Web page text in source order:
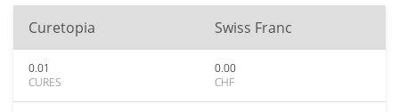
Curetopia Swiss Franc
0.01
CURES
0.00
CHF